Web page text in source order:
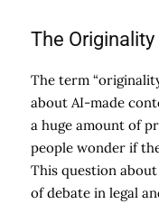
The
The term
about AI-made
a huge amount of
people wonder if
This question
of debate in legal